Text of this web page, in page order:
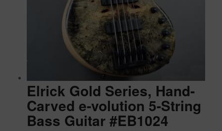
Elrick Gold Series, Hand-
Carved e-volution 5-String
Bass Guitar #EB1024